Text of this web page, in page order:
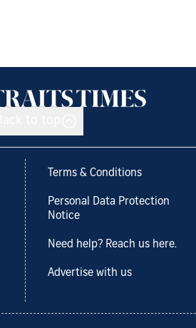
Terms & Conditions
Personal Data Protection
Notice
Need help? Reach us here.
Advertise with us